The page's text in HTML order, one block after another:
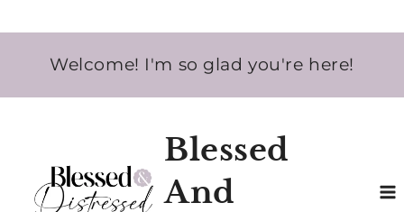
Welcome! I'm so glad you're here!
Blessed
And